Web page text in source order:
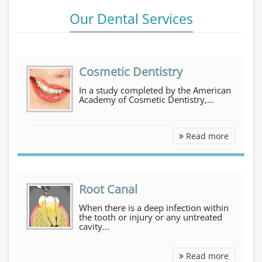
Our Dental Services
Cosmetic Dentistry
In a study completed by the American
Academy of Cosmetic Dentistry,...
Cosmetic Dentistry
Read more
Root Canal
When there is a deep infection within
the tooth or injury or any untreated
cavity...
Read more